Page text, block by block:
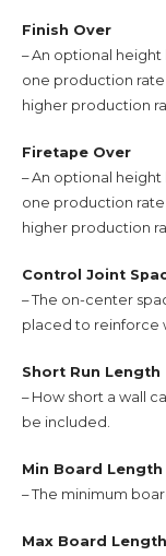
Finish Over
– An optional
one production
higher production
Firetape Over
– An optional
one production
higher production
Control Joint
– The on-center
placed to reinforce
Short Run Length
– How short a wall
be included.
Min Board Length
– The minimum
Max Board Length